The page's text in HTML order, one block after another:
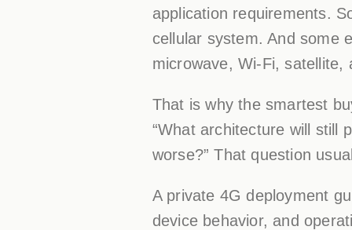
application requirements.
cellular system. And some
microwave, Wi-Fi, satellite,
That is why the smartest
“What architecture will still
worse?” That question
A private 4G deployment
device behavior, and